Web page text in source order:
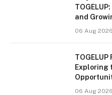
and
06 Aug 2026
Exploring
06 Aug 2026